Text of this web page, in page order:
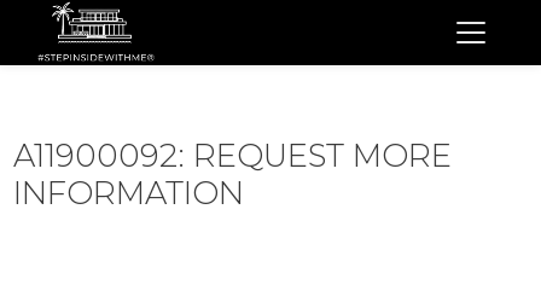
A11900092: REQUEST MORE
INFORMATION